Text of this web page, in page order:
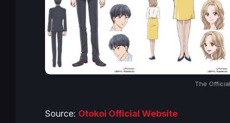
The
Source: Otokoi Official Website